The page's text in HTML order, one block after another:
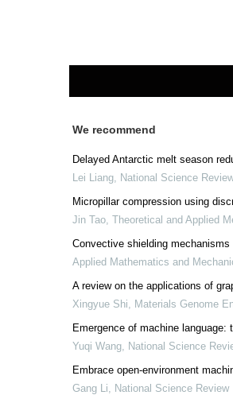
We recommend
Delayed Antarctic melt season
Lei Liang, National Science Review
Micropillar compression using
Jin Tao, Theoretical and Applied
Convective shielding
Applied Mathematics and
A review on the applications of
Xingyue Shi, Materials Genome
Emergence of machine
Yuqi Wang, National Science
Embrace open-environment
Gang Li, National Science Review